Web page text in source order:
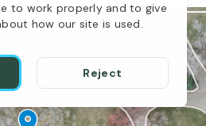
to work properly and to give
how our site is used.
Reject